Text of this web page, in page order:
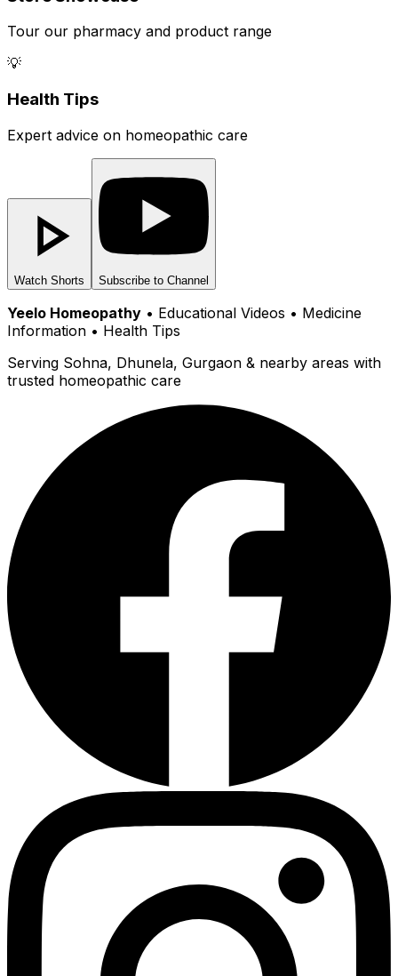
Tour our pharmacy and product range
💡
Health Tips
Expert advice on homeopathic care
Watch Shorts Subscribe to Channel
Yeelo Homeopathy • Educational Videos • Medicine
Information • Health Tips
Serving Sohna, Dhunela, Gurgaon & nearby areas with
trusted homeopathic care